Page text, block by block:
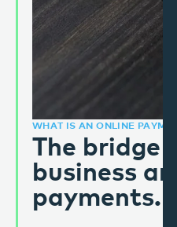
WHAT IS AN ONLINE
The bridge
business
payments.